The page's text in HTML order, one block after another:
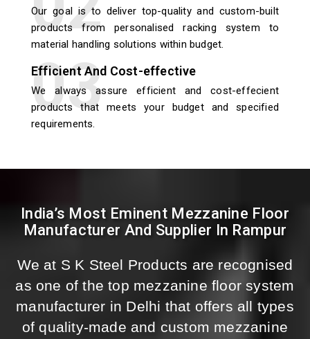
Our goal is to deliver top-quality and custom-built
products from personalised racking system to
material handling solutions within budget.
Efficient And Cost-effective
We always assure efficient and cost-effecient
products that meets your budget and specified
requirements.
India’s Most Eminent Mezzanine Floor
Manufacturer And Supplier In Rampur
We at S K Steel Products are recognised
as one of the top mezzanine floor system
manufacturer in Delhi that offers all types
of quality-made and custom mezzanine